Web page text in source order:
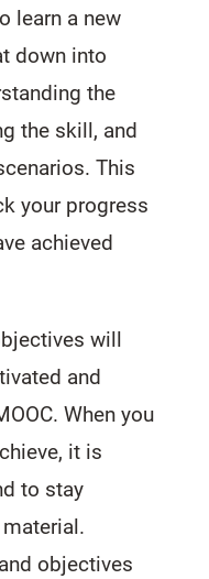
learn a new
down into
the
the skill, and
This
your progress
achieved
will
and
When you
it is
to stay
objectives